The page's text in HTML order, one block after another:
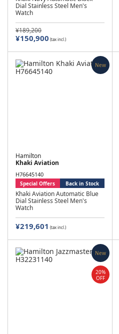
Dial Stainless Steel Men's
Watch
¥189,200
¥150,900 (tax incl.)
Hamilton
Khaki Aviation
H76645140
Khaki Aviation Automatic Blue
Dial Stainless Steel Men's
Watch
Special Offers Back in Stock
¥219,601 (tax incl.)
New
New
20%
OFF